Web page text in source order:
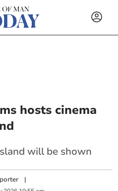
hosts cinema
will be shown
|